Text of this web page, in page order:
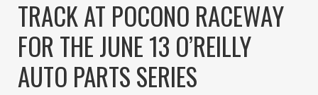
TRACK AT POCONO RACEWAY
FOR THE JUNE 13 O’REILLY
AUTO PARTS SERIES